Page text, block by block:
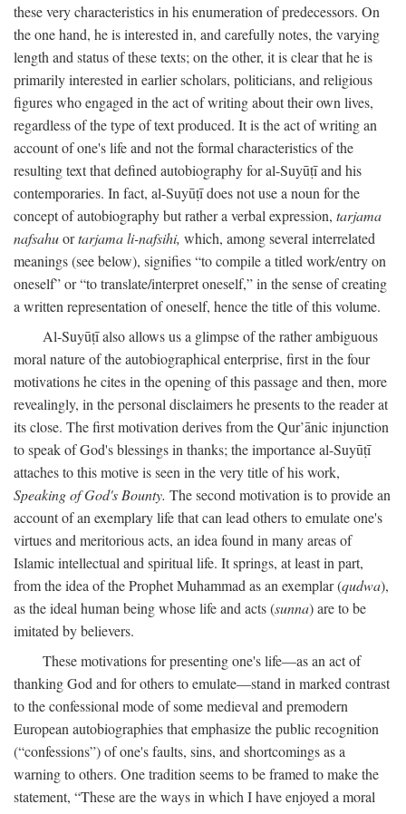
these very characteristics in his enumeration of predecessors. On
the one hand, he is interested in, and carefully notes, the varying
length and status of these texts; on the other, it is clear that he is
primarily interested in earlier scholars, politicians, and religious
figures who engaged in the act of writing about their own lives,
regardless of the type of text produced. It is the act of writing an
account of one's life and not the formal characteristics of the
resulting text that defined autobiography for al-Suyūṭī and his
contemporaries. In fact, al-Suyūṭī does not use a noun for the
concept of autobiography but rather a verbal expression, tarjama
nafsahuortarjama li-nafsihi, which, among several interrelated
meanings (see below), signifies “to compile a titled work/entry on
oneself” or “to translate/interpret oneself,” in the sense of creating
a written representation of oneself, hence the title of this volume.
Al-Suyūṭī also allows us a glimpse of the rather ambiguous
moral nature of the autobiographical enterprise, first in the four
motivations he cites in the opening of this passage and then, more
revealingly, in the personal disclaimers he presents to the reader at
its close. The first motivation derives from the Qur’ānic injunction
to speak of God's blessings in thanks; the importance al-Suyūṭī
attaches to this motive is seen in the very title of his work,
Speaking of God's Bounty. The second motivation is to provide an
account of an exemplary life that can lead others to emulate one's
virtues and meritorious acts, an idea found in many areas of
Islamic intellectual and spiritual life. It springs, at least in part,
from the idea of the Prophet Muhammad as an exemplar (qudwa),
as the ideal human being whose life and acts (sunna) are to be
imitated by believers.
These motivations for presenting one's life—as an act of
thanking God and for others to emulate—stand in marked contrast
to the confessional mode of some medieval and premodern
European autobiographies that emphasize the public recognition
(“confessions”) of one's faults, sins, and shortcomings as a
warning to others. One tradition seems to be framed to make the
statement, “These are the ways in which I have enjoyed a moral